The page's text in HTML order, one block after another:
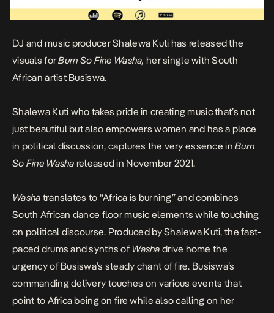
DJ and music producer Shalewa Kuti has released the
visuals forBurn So Fine Washa, her single with South
African artist Busiswa.
Shalewa Kuti who takes pride in creating music that’s not
just beautiful but also empowers women and has a place
in political discussion, captures the very essence inBurn
So Fine Washa released in November 2021.
Washa translates to “Africa is burning” and combines
South African dance floor music elements while touching
on political discourse. Produced by Shalewa Kuti, the fast-
paced drums and synths of Washa drive home the
urgency of Busiswa’s steady chant of fire. Busiswa’s
commanding delivery touches on various events that
point to Africa being on fire while also calling on her